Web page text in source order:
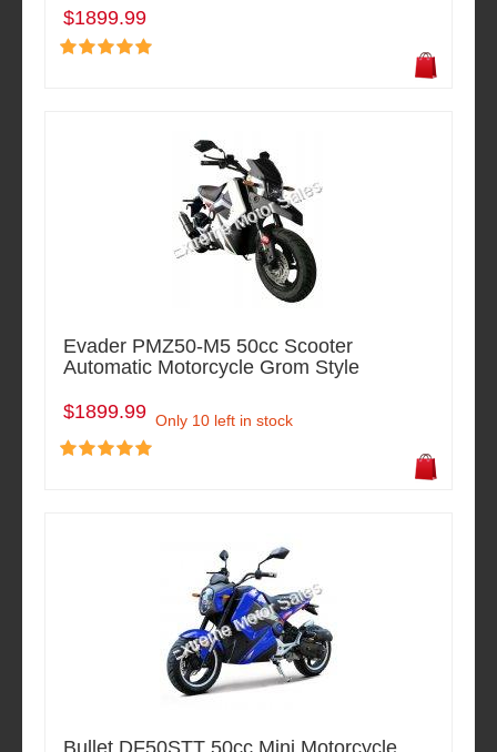
$1899.99
Evader PMZ50-M5 50cc Scooter
Automatic Motorcycle Grom Style
$1899.99 Only 10 left in stock